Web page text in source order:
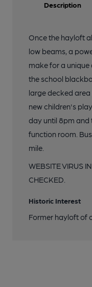
Description
Once the hayloft
low beams, a
make for a unique
the school
large decked area
new children's
day until 8pm and
function room.
mile.
WEBSITE VIRUS
CHECKED.
Historic Interest
Former hayloft of